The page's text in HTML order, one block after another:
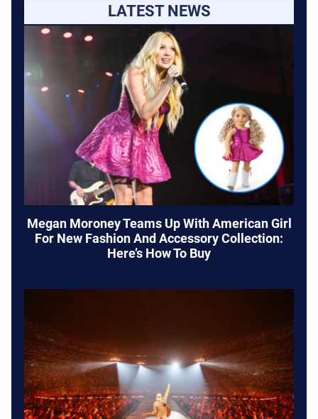
LATEST NEWS
Megan Moroney Teams Up With American Girl
For New Fashion And Accessory Collection:
Here’s How To Buy